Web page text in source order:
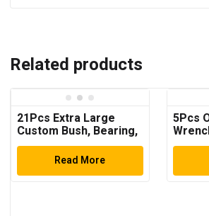
Related products
21Pcs Extra Large
Custom Bush, Bearing,
and Seal Driver Set
Hydraulic Press
Read More
5Pcs